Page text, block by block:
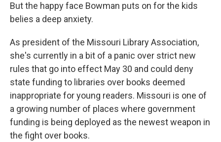
But the happy face Bowman puts on for the kids
belies a deep anxiety.
As president of the Missouri Library Association,
she's currently in a bit of a panic over strict new
rules that go into effect May 30 and could deny
state funding to libraries over books deemed
inappropriate for young readers. Missouri is one of
a growing number of places where government
funding is being deployed as the newest weapon in
the fight over books.